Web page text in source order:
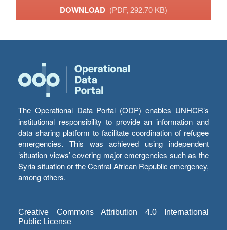
DOWNLOAD (PDF, 292.70 KB)
The Operational Data Portal (ODP) enables UNHCR’s
institutional responsibility to provide an information and
data sharing platform to facilitate coordination of refugee
emergencies. This was achieved using independent
‘situation views’ covering major emergencies such as the
Syria situation or the Central African Republic emergency,
among others.
Creative Commons Attribution 4.0 International
Public License